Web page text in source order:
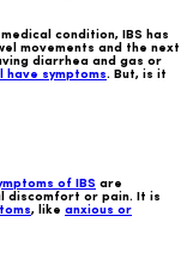
medical condition, IBS has
movements and the next
diarrhea and gas or
have symptoms. But, is it
of IBS are
discomfort or pain. It is
, like anxious or